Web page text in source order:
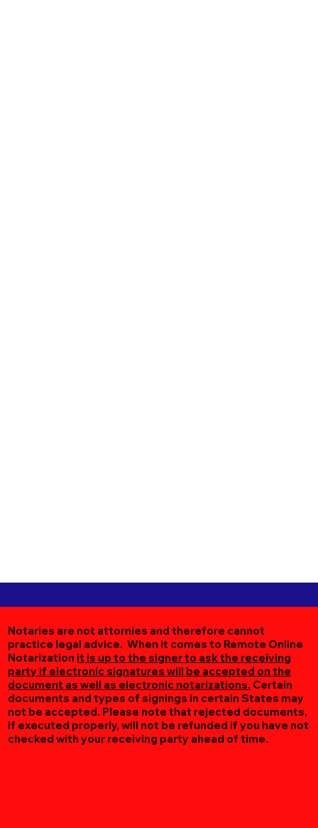
Notaries are not attornies and therefore cannot
practice legal advice. When it comes to Remote Online
Notarization it is up to the signer to ask the receiving
party if electronic signatures will be accepted on the
document as well as electronic notarizations. Certain
documents and types of signings in certain States may
not be accepted. Please note that rejected documents,
if executed properly, will not be refunded if you have not
checked with your receiving party ahead of time.